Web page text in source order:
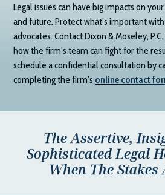
Legal issues can have big impacts on
and future. Protect what’s important
advocates. ContactDixon & Moseley, P.C.
how the firm’s team can fight for the
schedule a confidential consultation by
completing the firm’s online contact
The Assertive,
Sophisticated Legal
When The Stakes